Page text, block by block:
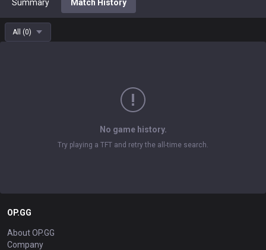
Summary Match History
All (0)
No game history.
Try playing a TFT and retry the all-time search.
OP.GG
About OP.GG
Company